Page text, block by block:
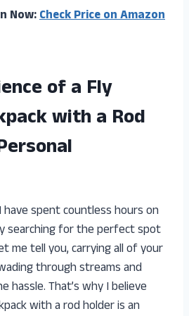
Now:Check Price on Amazon
of a Fly
with a Rod
have spent countless hours on
searching for the perfect spot
me tell you, carrying all of your
through streams and
hassle. That’s why I believe
with a rod holder is an